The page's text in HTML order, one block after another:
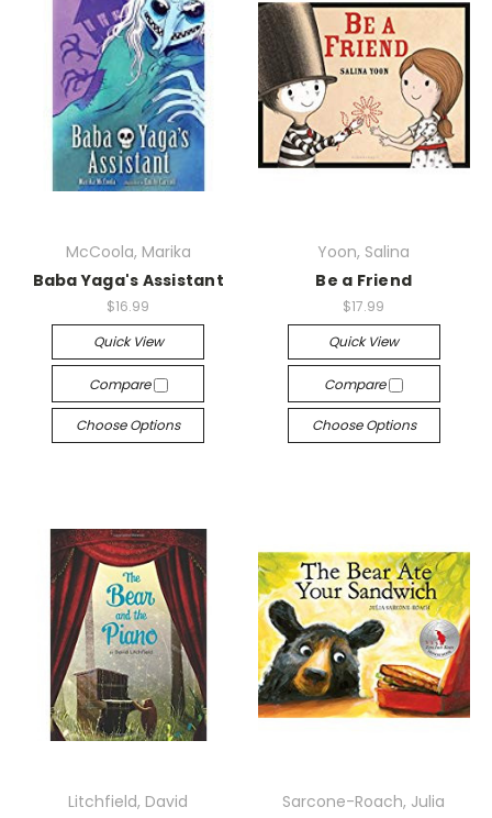
McCoola, Marika
Baba Yaga's Assistant
$16.99
Quick View
Compare
Choose Options
Yoon, Salina
Be a Friend
$17.99
Quick View
Compare
Choose Options
Litchfield, David
Sarcone-Roach, Julia